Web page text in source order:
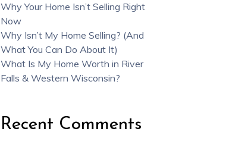
Why Your Home Isn’t Selling Right
Now
Why Isn’t My Home Selling? (And
What You Can Do About It)
What Is My Home Worth in River
Falls & Western Wisconsin?
Recent Comments